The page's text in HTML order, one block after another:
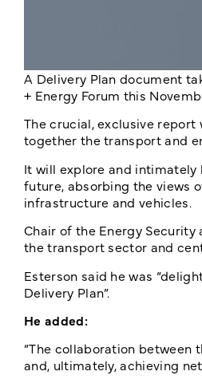
A Delivery Plan document
+ Energy Forum this
The crucial, exclusive report
together the transport and
It will explore and intimately
future, absorbing the views
infrastructure and vehicles.
Chair of the Energy
the transport sector and
Esterson said he was
Delivery Plan”.
He added:
“The collaboration between
and, ultimately, achieving